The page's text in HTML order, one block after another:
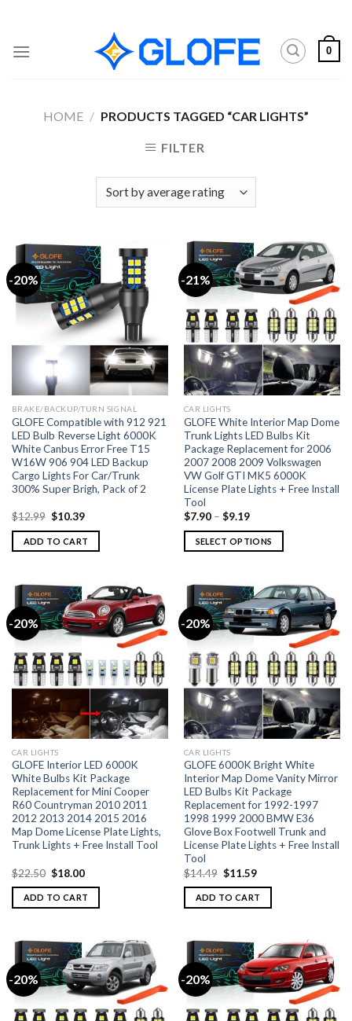
content
0
HOME / PRODUCTS TAGGED “CAR LIGHTS”
FILTER
-20%
BRAKE/BACKUP/TURN SIGNAL
GLOFE Compatible with 912 921
LED Bulb Reverse Light 6000K
White Canbus Error Free T15
W16W 906 904 LED Backup
Cargo Lights For Car/Trunk
300% Super Brigh, Pack of 2
$12.99 $10.39
ADD TO CART
-21%
CAR LIGHTS
GLOFE White Interior Map Dome
Trunk Lights LED Bulbs Kit
Package Replacement for 2006
2007 2008 2009 Volkswagen
VW Golf GTI MK5 6000K
License Plate Lights + Free Install
Tool
$7.90– $9.19
SELECT OPTIONS
-20%
CAR LIGHTS
GLOFE Interior LED 6000K
White Bulbs Kit Package
Replacement for Mini Cooper
R60 Countryman 2010 2011
2012 2013 2014 2015 2016
Map Dome License Plate Lights,
Trunk Lights + Free Install Tool
$22.50 $18.00
ADD TO CART
-20%
CAR LIGHTS
GLOFE 6000K Bright White
Interior Map Dome Vanity Mirror
LED Bulbs Kit Package
Replacement for 1992-1997
1998 1999 2000 BMW E36
Glove Box Footwell Trunk and
License Plate Lights + Free Install
Tool
$14.49 $11.59
ADD TO CART
-20% -20%